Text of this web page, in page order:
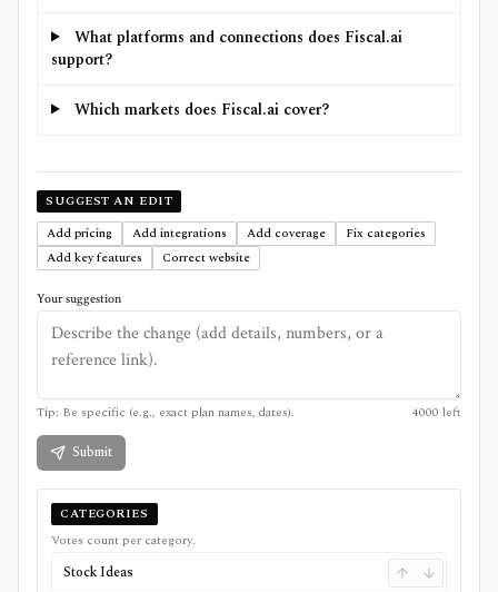
What platforms and connections does Fiscal.ai
support?
Which markets does Fiscal.ai cover?
SUGGEST AN EDIT
Add pricing
Add integrations Add coverage
Fix categories
Add key features
Correct website
Your suggestion
Tip: Be specific (e.g., exact plan names, dates). 4000 left
Submit
CATEGORIES
Votes count per category.
Stock Ideas